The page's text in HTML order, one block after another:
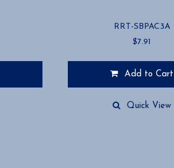
RRT-SBPAC3A
$7.91
Add to Cart
Quick View